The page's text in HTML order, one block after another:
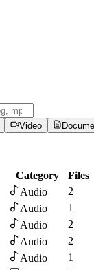
Video
Category
Files
Audio
2
Audio
1
Audio
2
Audio
2
Audio
1